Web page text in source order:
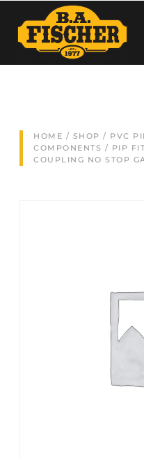
HOME / SHOP / PVC
COMPONENTS / PIP
COUPLING NO STOP